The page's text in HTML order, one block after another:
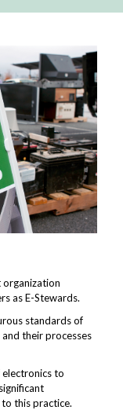
as E-Stewards.
standards of
their processes
to
this practice.